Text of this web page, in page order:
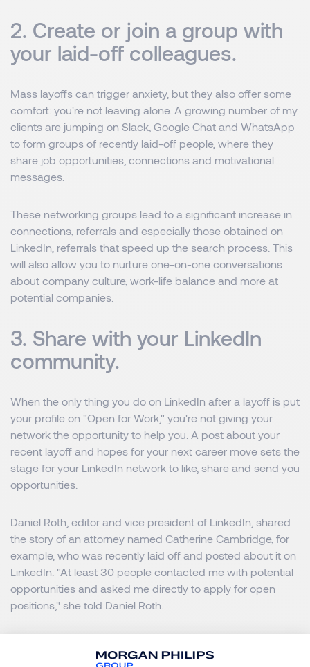
2. Create or join a group with
your laid-off colleagues.
Mass layoffs can trigger anxiety, but they also offer some
comfort: you're not leaving alone. A growing number of my
clients are jumping on Slack, Google Chat and WhatsApp
to form groups of recently laid-off people, where they
share job opportunities, connections and motivational
messages.
These networking groups lead to a significant increase in
connections, referrals and especially those obtained on
LinkedIn, referrals that speed up the search process. This
will also allow you to nurture one-on-one conversations
about company culture, work-life balance and more at
potential companies.
3. Share with your LinkedIn
community.
When the only thing you do on LinkedIn after a layoff is put
your profile on "Open for Work," you're not giving your
network the opportunity to help you. A post about your
recent layoff and hopes for your next career move sets the
stage for your LinkedIn network to like, share and send you
opportunities.
Daniel Roth, editor and vice president of LinkedIn, shared
the story of an attorney named Catherine Cambridge, for
example, who was recently laid off and posted about it on
LinkedIn. "At least 30 people contacted me with potential
opportunities and asked me directly to apply for open
positions," she told Daniel Roth.
Those who publish quickly on their layoffs have smoother